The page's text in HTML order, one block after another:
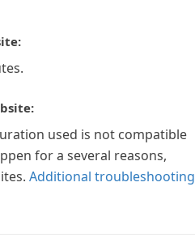
used is not compatible
for a several reasons,
Additional troubleshooting